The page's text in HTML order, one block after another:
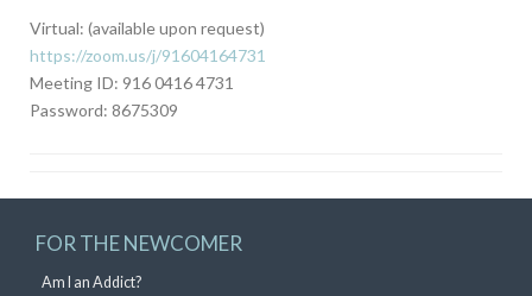
Virtual: (available upon request)
https://zoom.us/j/91604164731
Meeting ID: 916 0416 4731
Password: 8675309
FOR THE NEWCOMER
Am I an Addict?